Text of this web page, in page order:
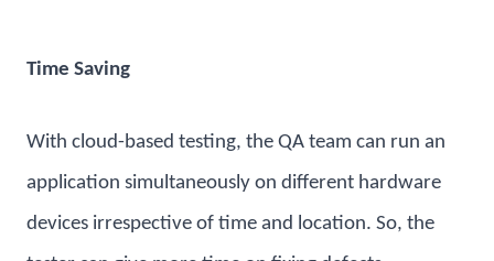
Time Saving
With cloud-based testing, the QA team can run an
application simultaneously on different hardware
devices irrespective of time and location. So, the